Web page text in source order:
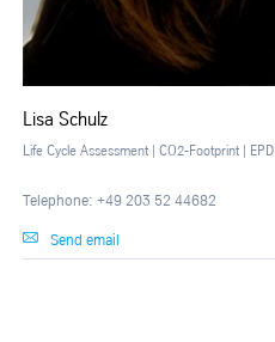
Lisa Schulz
Life Cycle Assessment | CO2-Footprint | EPD
Telephone: +49 203 52 44682
Send email